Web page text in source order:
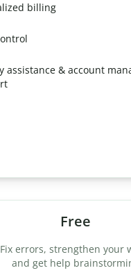
billing
assistance & account
Free
Fix errors, strengthen your
and get help